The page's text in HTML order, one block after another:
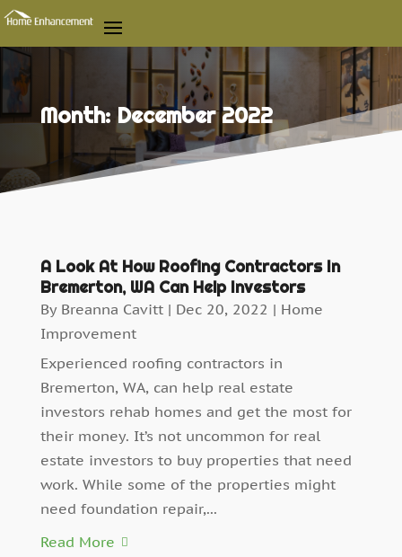
Month: December 2022
A Look At How Roofing Contractors In
Bremerton, WA Can Help Investors
By Breanna Cavitt| Dec 20, 2022 | Home
Improvement
Experienced roofing contractors in
Bremerton, WA, can help real estate
investors rehab homes and get the most for
their money. It’s not uncommon for real
estate investors to buy properties that need
work. While some of the properties might
need foundation repair,...
Read More